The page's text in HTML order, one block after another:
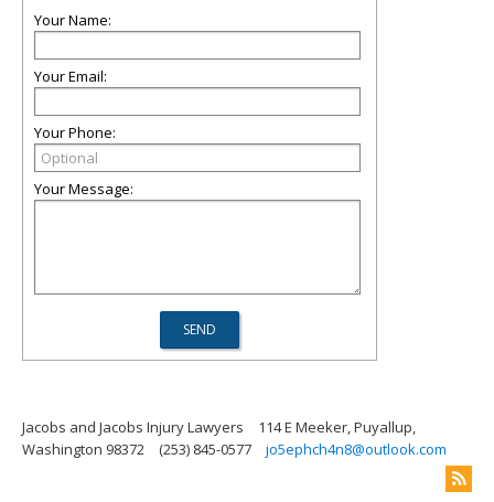
Your Name:
Your Email:
Your Phone:
Your Message:
Jacobs and Jacobs Injury Lawyers
114 E Meeker, Puyallup,
Washington 98372
(253) 845-0577 jo5ephch4n8@outlook.com